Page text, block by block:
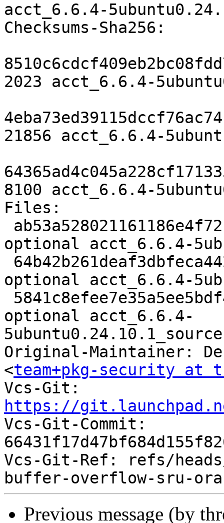
acct_6.6.4-
Checksums-Sha256:
2023 acct_6.6.4-
21856 acct_6.6.4-
8100 acct_6.6.4-
Files:
optional acct_6.6.4-
optional acct_6.6.4-
optional acct_6.6.4-
Original-Maintainer:
<team+pkg-security at
https://
Vcs-Git-Commit:
Vcs-Git-Ref: refs/
Previous message (by